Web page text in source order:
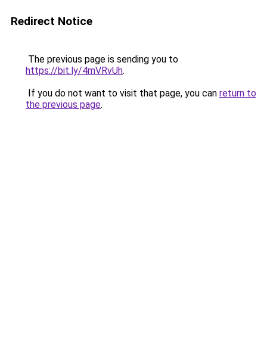
Redirect Notice
The previous page is sending you to
https://bit.ly/4mVRvUh.
If you do not want to visit that page, you can return to
the previous page.